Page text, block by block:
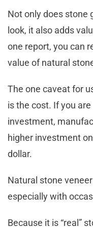
Not only does stone
look, it also adds
one report, you can
value of natural
The one caveat for
is the cost. If you
investment,
higher investment
dollar.
Natural stone
especially with
Because it is “real”